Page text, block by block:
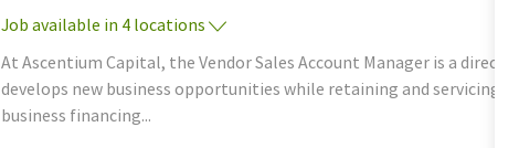
Job available in 4 locations
At Ascentium Capital, the Vendor Sales Account Manager is a
develops new business opportunities while retaining and servicing
business financing...